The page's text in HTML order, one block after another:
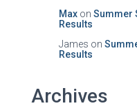
Max on Summer
Results
James on
Results
Archives